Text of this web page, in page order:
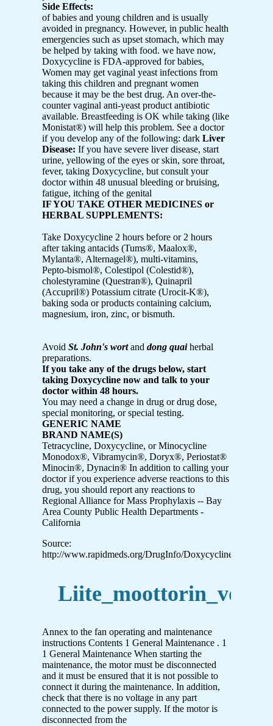
Side Effects:
of babies and young children and is usually
avoided in pregnancy. However, in public health
emergencies such as upset stomach, which may
be helped by taking with food. we have now,
Doxycycline is FDA-approved for babies,
Women may get vaginal yeast infections from
taking this children and pregnant women
because it may be the best drug. An over-the-
counter vaginal anti-yeast product antibiotic
available. Breastfeeding is OK while taking (like
Monistat®) will help this problem. See a doctor
if you develop any of the following: dark Liver
Disease: If you have severe liver disease, start
urine, yellowing of the eyes or skin, sore throat,
fever, taking Doxycycline, but consult your
doctor within 48 unusual bleeding or bruising,
fatigue, itching of the genital
IF YOU TAKE OTHER MEDICINES or
HERBAL SUPPLEMENTS:
Take Doxycycline 2 hours before or 2 hours
after taking antacids (Tums®, Maalox®,
Mylanta®, Alternagel®), multi-vitamins,
Pepto-bismol®, Colestipol (Colestid®),
cholestyramine (Questran®), Quinapril
(Accupril®) Potassium citrate (Urocit-K®),
baking soda or products containing calcium,
magnesium, iron, zinc, or bismuth.
Avoid St. John's wortand dong quaiherbal
preparations.
If you take any of the drugs below, start
taking Doxycycline now and talk to your
doctor within 48 hours.
You may need a change in drug or drug dose,
special monitoring, or special testing.
GENERIC NAME
BRAND NAME(S)
Tetracycline, Doxycycline, or Minocycline
Monodox®, Vibramycin®, Doryx®, Periostat®
Minocin®, Dynacin® In addition to calling your
doctor if you experience adverse reactions to this
drug, you should report any reactions to
Regional Alliance for Mass Prophylaxis -- Bay
Area County Public Health Departments -
California
Source:
http://www.rapidmeds.org/DrugInfo/Doxycycline_EN.pdf
Annex to the fan operating and maintenance
instructions Contents 1 General Maintenance . 1
1 General Maintenance When starting the
maintenance, the motor must be disconnected
and it must be ensured that it is not possible to
connect it during the maintenance. In addition,
check that there is no voltage in any part
connected to the power supply. If the motor is
disconnected from the